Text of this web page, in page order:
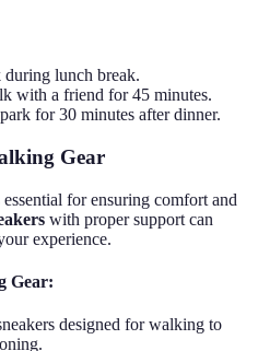
lunch break.
with a friend for 45 minutes.
for 30 minutes after dinner.
Gear
for ensuring comfort and
with proper support can
experience.
Gear:
designed for walking to